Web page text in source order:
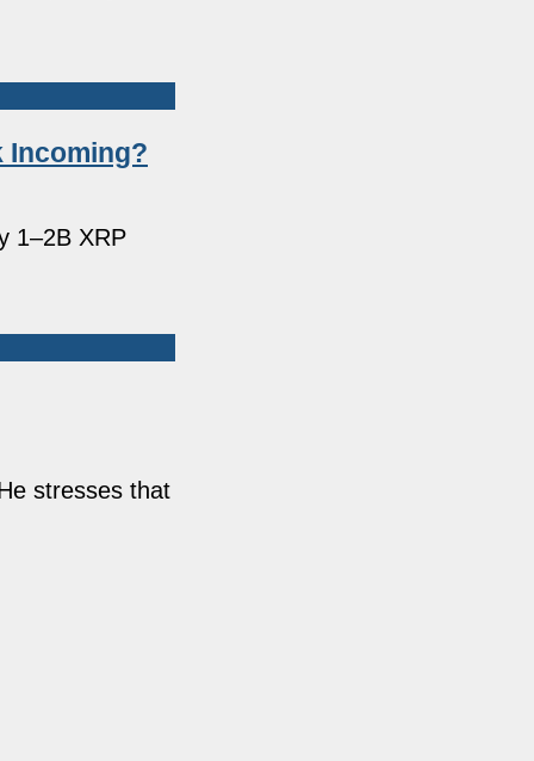
Incoming?
1–2B XRP
stresses that